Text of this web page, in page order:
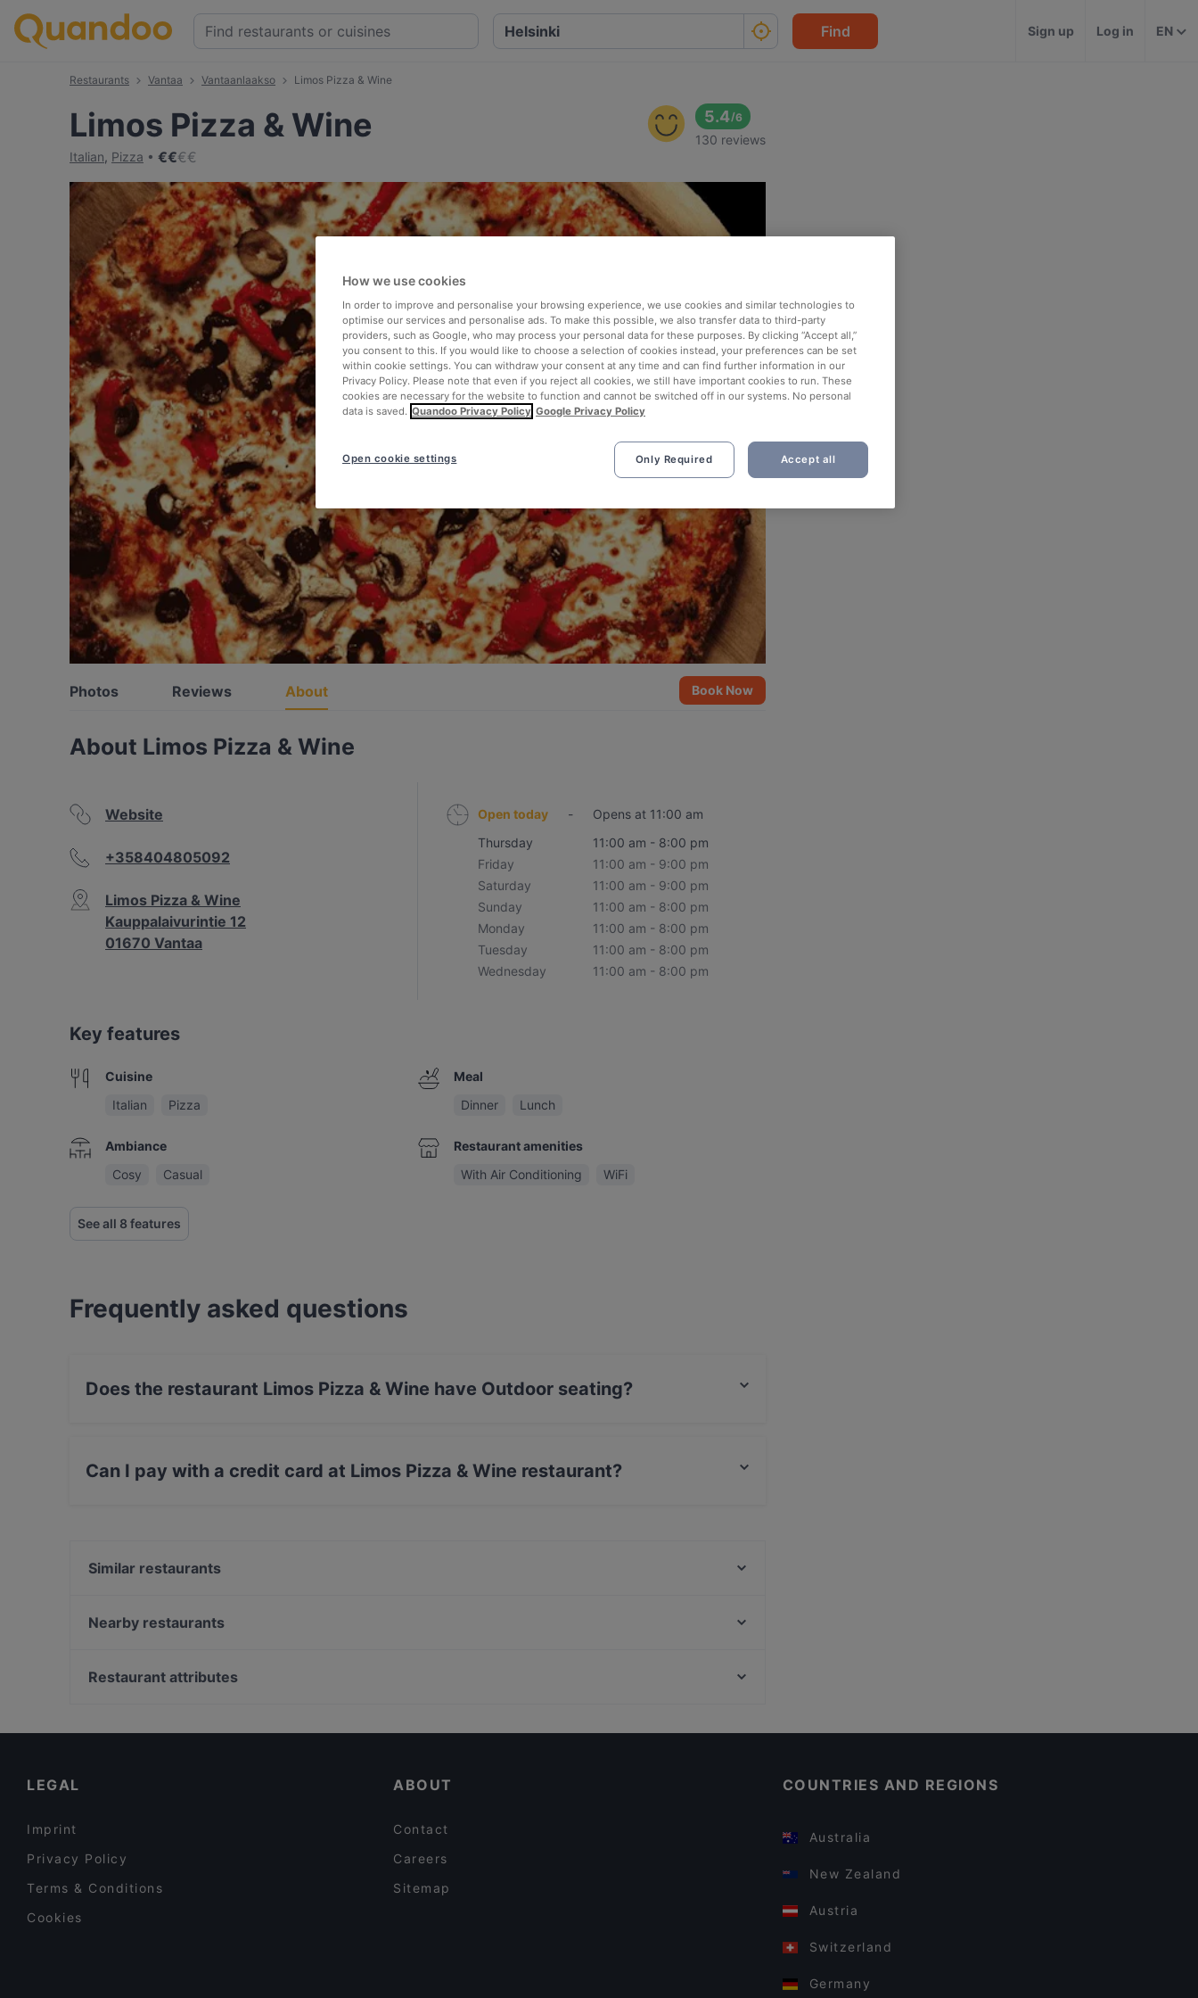
Find Sign up Log in EN
Restaurants Vantaa Vantaanlaakso Limos Pizza & Wine
Limos Pizza & Wine
Italian, Pizza €€€€
5.4/6
130 reviews
Photos Reviews About Book Now
About Limos Pizza & Wine
Website
+358404805092
Limos Pizza & Wine
Kauppalaivurintie 12
01670 Vantaa
Open today -
Opens at 11:00 am
Thursday
11:00 am - 8:00 pm
Friday
11:00 am - 9:00 pm
Saturday
11:00 am - 9:00 pm
Sunday
11:00 am - 8:00 pm
Monday
11:00 am - 8:00 pm
Tuesday
11:00 am - 8:00 pm
Wednesday
11:00 am - 8:00 pm
Key features
Cuisine
Italian
Pizza
Ambiance
Cosy
Casual
Meal
Dinner
Lunch
Restaurant amenities
With Air Conditioning
WiFi
See all 8 features
Frequently asked questions
Does the restaurant Limos Pizza & Wine have Outdoor seating?
Can I pay with a credit card at Limos Pizza & Wine restaurant?
Similar restaurants
Alessio's Pizzeria Italiana
Nearby restaurants
Ravintola Hansha
Restaurant attributes
LEGAL
Imprint
Privacy Policy
Terms & Conditions
Cookies
ABOUT
Contact
Careers
Sitemap
COUNTRIES AND REGIONS
Australia
New Zealand
Austria
Switzerland
Germany
How we use cookies
In order to improve and personalise your browsing experience, we use cookies and similar technologies to
optimise our services and personalise ads. To make this possible, we also transfer data to third-party
providers, such as Google, who may process your personal data for these purposes. By clicking “Accept all,”
you consent to this. If you would like to choose a selection of cookies instead, your preferences can be set
within cookie settings. You can withdraw your consent at any time and can find further information in our
Privacy Policy. Please note that even if you reject all cookies, we still have important cookies to run. These
cookies are necessary for the website to function and cannot be switched off in our systems. No personal
data is saved. Quandoo Privacy Policy Google Privacy Policy
Only Required Accept all
Open cookie settings